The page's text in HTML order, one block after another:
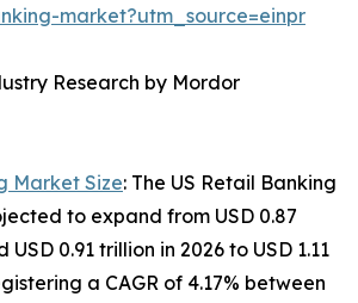
market?utm_source=einpr
Research by Mordor
Market Size: The US Retail Banking
to expand from USD 0.87
0.91 trillion in 2026 to USD 1.11
a CAGR of 4.17% between